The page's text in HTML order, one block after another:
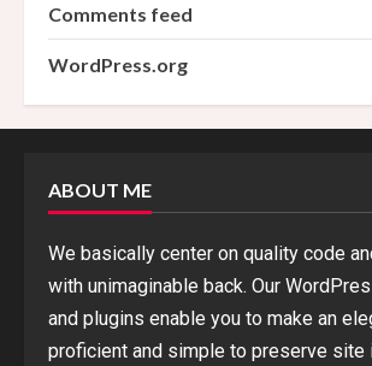
Comments feed
WordPress.org
ABOUT ME
We basically center on quality code
with unimaginable back. Our
and plugins enable you to make an
proficient and simple to preserve site